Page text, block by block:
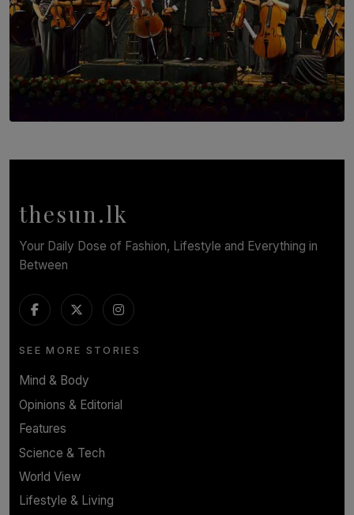
Symphony Orchestra of Sri Lanka Presents an Evening
thesun.lk
Your Daily Dose of Fashion, Lifestyle and Everything in
Between
SEE MORE STORIES
Mind & Body
Opinions & Editorial
Features
Science & Tech
World View
Lifestyle & Living